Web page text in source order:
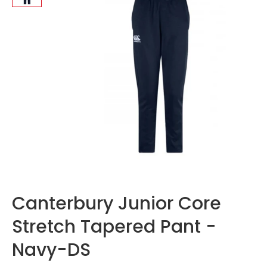
Canterbury Junior Core
Stretch Tapered Pant -
Navy-DS